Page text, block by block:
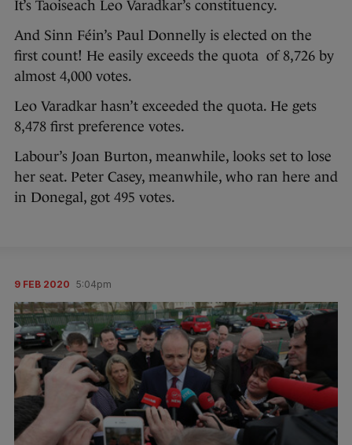
It’s Taoiseach Leo Varadkar’s constituency.
And Sinn Féin’s Paul Donnelly is elected on the
first count! He easily exceeds the quota of 8,726 by
almost 4,000 votes.
Leo Varadkar hasn’t exceeded the quota. He gets
8,478 first preference votes.
Labour’s Joan Burton, meanwhile, looks set to lose
her seat. Peter Casey, meanwhile, who ran here and
in Donegal, got 495 votes.
9 FEB 2020 5:04pm